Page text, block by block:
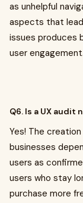
as unhelpful
aspects that
issues produces
user engagement.
Q6. Is a UX audit
Yes! The
businesses
users as
users who stay
purchase more